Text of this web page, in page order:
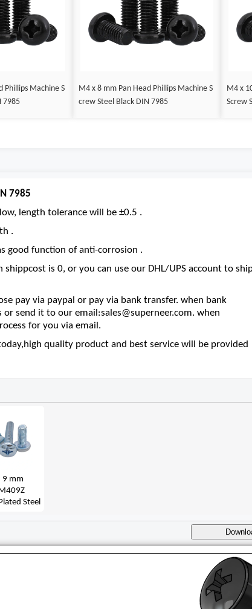
Phillips Machine S
7985
M4 x 8 mm Pan Head Phillips Machine S
crew Steel Black DIN 7985
M4 x
Screw
7985
length tolerance will be ±0.5 .
.
good function of anti-corrosion .
is 0, or you can use our DHL/UPS account to
pay via paypal or pay via bank transfer. when bank
send it to our email:sales@superneer.com. when
for you via email.
quality product and best service will be provided
9 mm
Steel